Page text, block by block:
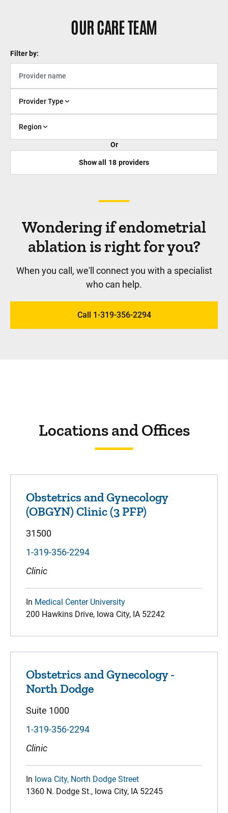
OUR CARE TEAM
Filter by:
Provider Type
Region
Or
Show all 18 providers
Wondering if endometrial
ablation is right for you?
When you call, we'll connect you with a specialist
who can help.
Call 1-319-356-2294
Locations and Offices
Obstetrics and Gynecology
(OBGYN) Clinic (3 PFP)
31500
1-319-356-2294
Clinic
In Medical Center University
200 Hawkins Drive, Iowa City, IA 52242
Obstetrics and Gynecology -
North Dodge
Suite 1000
1-319-356-2294
Clinic
In Iowa City, North Dodge Street
1360 N. Dodge St., Iowa City, IA 52245